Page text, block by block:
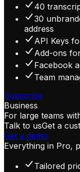
40
30
address
API Keys
Add-ons
Facebook
Team
Subscribe
Business
For large teams
Talk to usGet a
Get a demo
Everything in Pro,
Tailored